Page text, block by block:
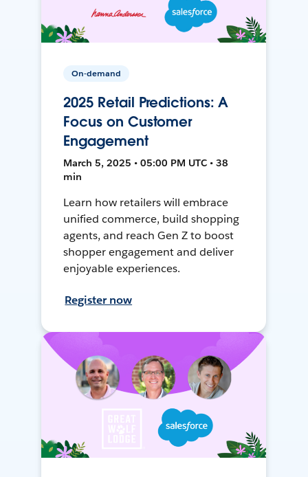
On-demand
2025 Retail Predictions: A
Focus on Customer
Engagement
March 5, 2025 • 05:00 PM UTC • 38
min
Learn how retailers will embrace
unified commerce, build shopping
agents, and reach Gen Z to boost
shopper engagement and deliver
enjoyable experiences.
Register now